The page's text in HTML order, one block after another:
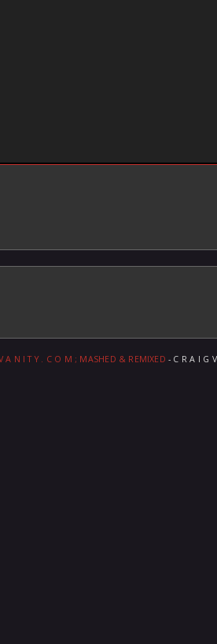
A N I T Y . C O M ; MASHED & REMIXED - C R A I G